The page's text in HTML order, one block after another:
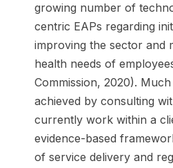
growing number of
centric EAPs regarding
improving the sector and
health needs of
Commission, 2020).
achieved by consulting
currently work within a
evidence-based
of service delivery and